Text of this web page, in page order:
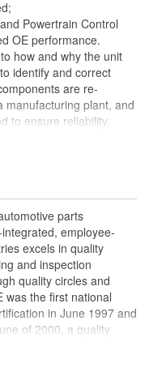
Powertrain Control
OE performance.
how and why the unit
identify and correct
are re-
manufacturing plant, and
to ensure reliability.
back to peak
ensure functionality
ensures superior
intermittent failures
test durability and
friendly, as it reduces
to make a new part by
parts
employee-
excels in quality
and inspection
quality circles and
was the first national
in June 1997 and
of 2000, a quality
CARDONE